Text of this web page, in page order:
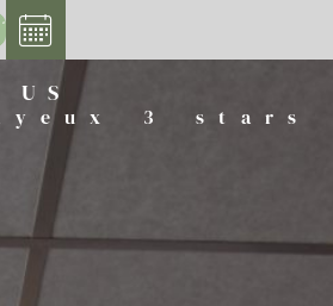
US
3 stars